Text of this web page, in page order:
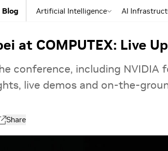
Artificial Intelligence AI
at COMPUTEX: Live
conference, including NVIDIA
live demos and
Share